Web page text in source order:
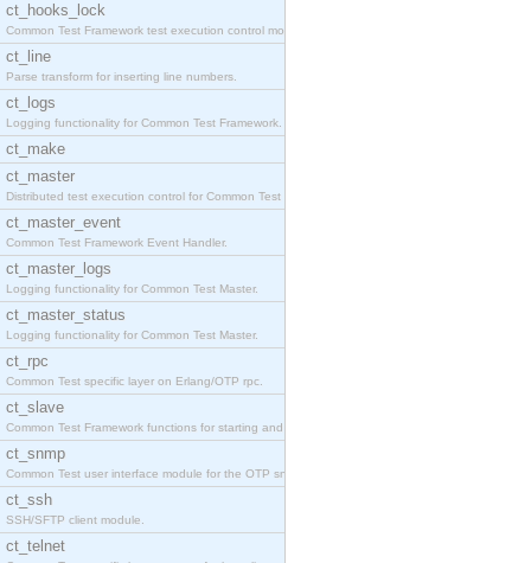
ct_hooks_lock
Common Test Framework test execution control modul
ct_line
Parse transform for inserting line numbers.
ct_logs
Logging functionality for Common Test Framework.
ct_make
ct_master
Distributed test execution control for Common Test
ct_master_event
Common Test Framework Event Handler.
ct_master_logs
Logging functionality for Common Test Master.
ct_master_status
Logging functionality for Common Test Master.
ct_rpc
Common Test specific layer on Erlang/OTP rpc.
ct_slave
Common Test Framework functions for starting and s
ct_snmp
Common Test user interface module for the OTP snmp
ct_ssh
SSH/SFTP client module.
ct_telnet